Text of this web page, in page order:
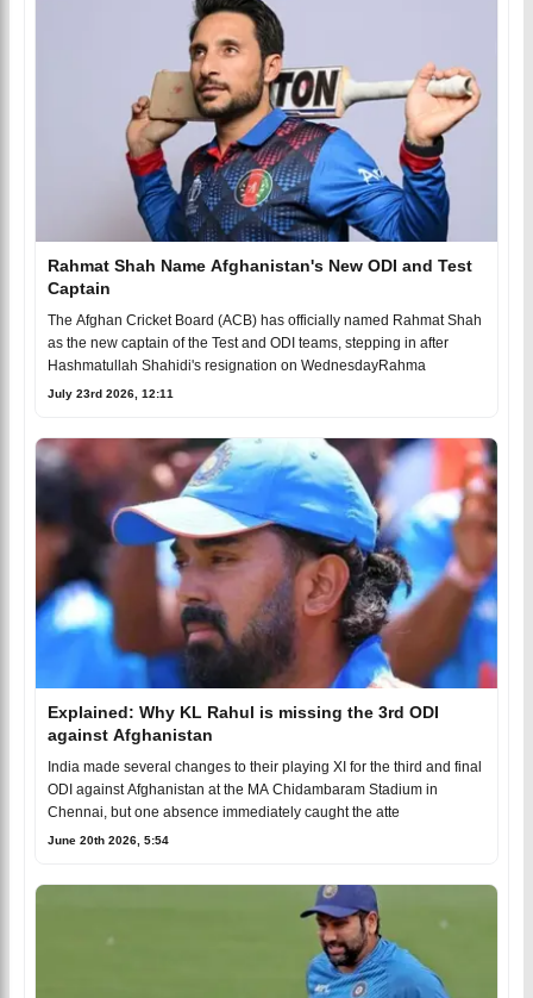
Rahmat Shah Name Afghanistan's New ODI and Test
Captain
The Afghan Cricket Board (ACB) has officially named Rahmat Shah
as the new captain of the Test and ODI teams, stepping in after
Hashmatullah Shahidi's resignation on WednesdayRahma
July 23rd 2026, 12:11
Explained: Why KL Rahul is missing the 3rd ODI
against Afghanistan
India made several changes to their playing XI for the third and final
ODI against Afghanistan at the MA Chidambaram Stadium in
Chennai, but one absence immediately caught the atte
June 20th 2026, 5:54